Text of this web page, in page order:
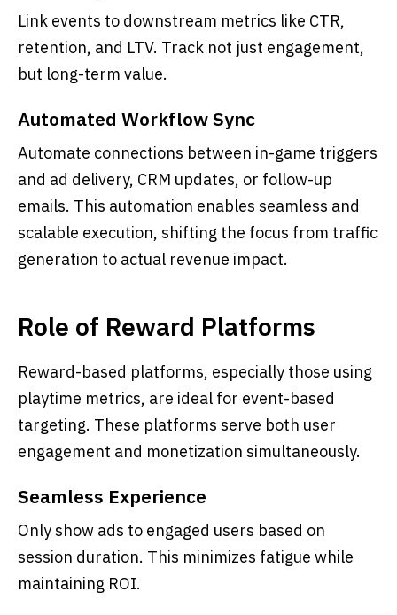
Link events to downstream metrics like CTR,
retention, and LTV. Track not just engagement,
but long-term value.
Automated Workflow Sync
Automate connections between in-game triggers
and ad delivery, CRM updates, or follow-up
emails. This automation enables seamless and
scalable execution, shifting the focus from traffic
generation to actual revenue impact.
Role of Reward Platforms
Reward-based platforms, especially those using
playtime metrics, are ideal for event-based
targeting. These platforms serve both user
engagement and monetization simultaneously.
Seamless Experience
Only show ads to engaged users based on
session duration. This minimizes fatigue while
maintaining ROI.